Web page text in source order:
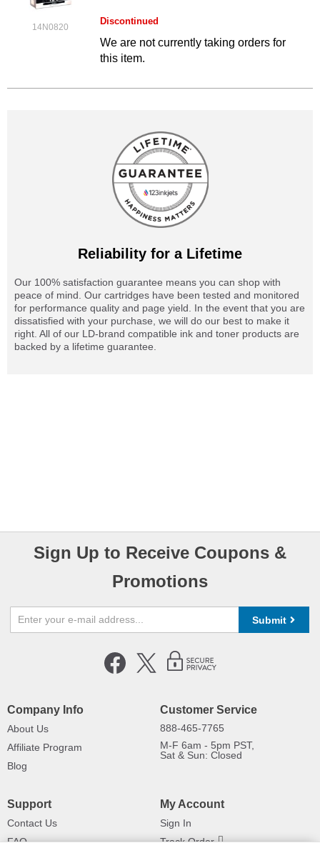
14N0820
Discontinued
We are not currently taking orders for
this item.
Reliability for a Lifetime
Our 100% satisfaction guarantee means you can shop with
peace of mind. Our cartridges have been tested and monitored
for performance quality and page yield. In the event that you are
dissatisfied with your purchase, we will do our best to make it
right. All of our LD-brand compatible ink and toner products are
backed by a lifetime guarantee.
Sign Up to Receive Coupons &
Promotions
Submit
Company Info
About Us
Affiliate Program
Blog
Customer Service
888-465-7765
M-F 6am - 5pm PST,
Sat & Sun: Closed
Support
Contact Us
FAQ
My Account
Sign In
Track Order